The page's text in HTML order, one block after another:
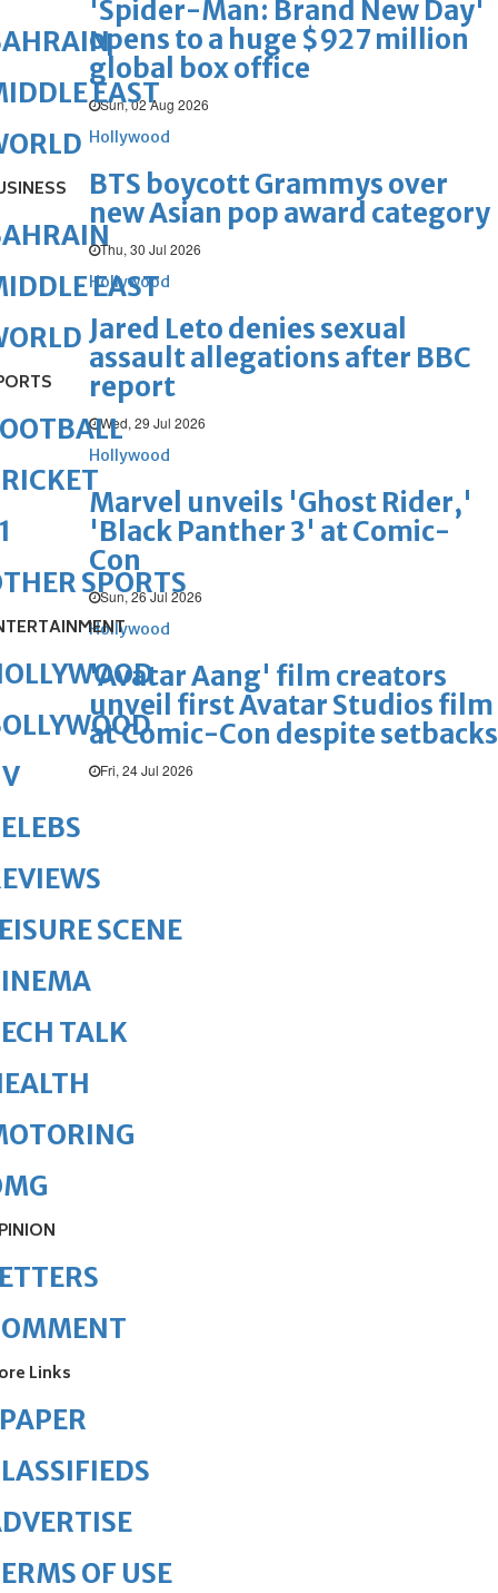
'Spider-Man: Brand New Day'
opens to a huge $927 million
global box office
Sun, 02 Aug 2026
Hollywood
BTS boycott Grammys over
new Asian pop award category
Thu, 30 Jul 2026
Hollywood
Jared Leto denies sexual
assault allegations after BBC
report
Wed, 29 Jul 2026
Hollywood
Marvel unveils 'Ghost Rider,'
'Black Panther 3' at Comic-
Con
Sun, 26 Jul 2026
Hollywood
'Avatar Aang' film creators
unveil first Avatar Studios film
at Comic-Con despite setbacks
Fri, 24 Jul 2026
EAST
EAST
SPORTS
SCENE
TALK
Links
OF USE